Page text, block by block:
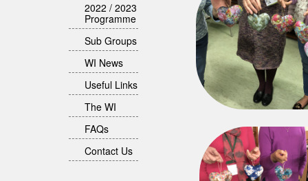
2022 / 2023
Programme
Sub Groups
WI News
Useful Links
The WI
FAQs
Contact Us